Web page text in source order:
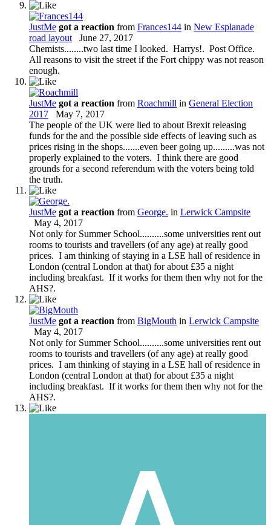
JustMe got a reaction from Frances144 in New Esplanade
road layout
June 27, 2017
Chemists........two last time I looked. Harrys!. Post Office.
All reasons to visit the street if the Fort chippy was not reason
enough.
JustMe got a reaction from Roachmill in General Election
2017
May 7, 2017
The people of the UK were lied to about Brexit releasing
funds for the and the possible side effects of leaving such as
prices rising in the shops.......even beer going up.........was not
properly explained to the voters. I think there are good
grounds for a second referendum with the voters being told
the truth.
JustMe got a reaction from George. in Lerwick Campsite
May 4, 2017
Not only for Summer School..........some universities rent out
rooms to tourists and travellers (of any age) at really good
prices. I am thinking of staying in a LSE hall of residence in
London (central London at that) for about £35 a night
including breakfast. If it works for them then why not for the
AHS?.
JustMe got a reaction from BigMouth in Lerwick Campsite
May 4, 2017
Not only for Summer School..........some universities rent out
rooms to tourists and travellers (of any age) at really good
prices. I am thinking of staying in a LSE hall of residence in
London (central London at that) for about £35 a night
including breakfast. If it works for them then why not for the
AHS?.